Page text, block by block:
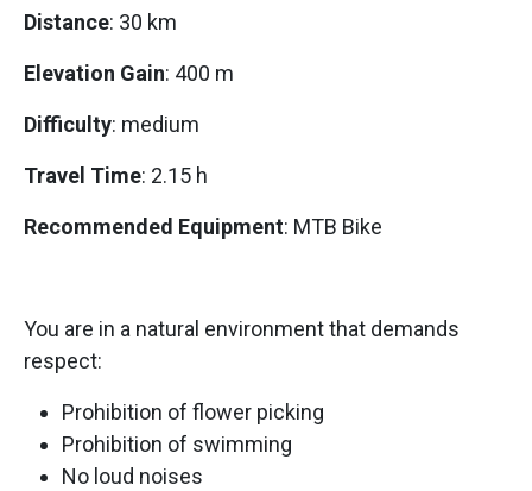
Distance: 30 km
Elevation Gain: 400 m
Difficulty: medium
Travel Time: 2.15 h
Recommended Equipment: MTB Bike
You are in a natural environment that demands
respect:
Prohibition of flower picking
Prohibition of swimming
No loud noises